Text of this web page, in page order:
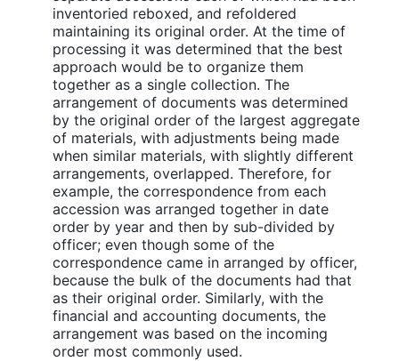
inventoried reboxed, and refoldered
maintaining its original order. At the time of
processing it was determined that the best
approach would be to organize them
together as a single collection. The
arrangement of documents was determined
by the original order of the largest aggregate
of materials, with adjustments being made
when similar materials, with slightly different
arrangements, overlapped. Therefore, for
example, the correspondence from each
accession was arranged together in date
order by year and then by sub-divided by
officer; even though some of the
correspondence came in arranged by officer,
because the bulk of the documents had that
as their original order. Similarly, with the
financial and accounting documents, the
arrangement was based on the incoming
order most commonly used.